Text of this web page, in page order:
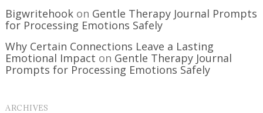
Bigwritehook on Gentle Therapy Journal Prompts
for Processing Emotions Safely
Why Certain Connections Leave a Lasting
Emotional Impact on Gentle Therapy Journal
Prompts for Processing Emotions Safely
ARCHIVES